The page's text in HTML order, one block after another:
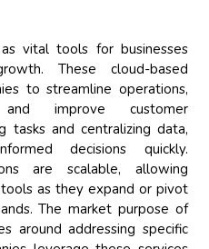
vital tools for businesses
These cloud-based
to streamline operations,
and improve customer
tasks and centralizing data,
decisions quickly.
are scalable, allowing
as they expand or pivot
The market purpose of
around addressing specific